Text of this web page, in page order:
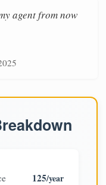
agent from now
125/year